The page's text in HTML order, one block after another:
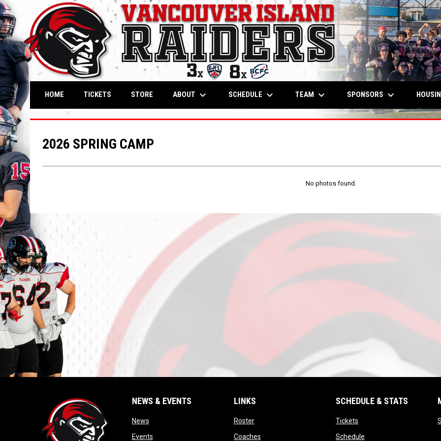
HOME TICKETSOPENS IN NEW WINDOW
STOREOPENS IN NEW WINDOW
ABOUT keyboard_arrow_down SCHEDULE keyboard_arrow_down TEAM keyboard_arrow_down SPONSORS keyboard_arrow_down
2026 SPRING CAMP
No photos found.
NEWS & EVENTS
Newsopens in new window
Eventsopens in new window
LINKS
Rosteropens in new window
Coachesopens in new window
SCHEDULE & STATS
Ticketsopens in new window
Scheduleopens in new window